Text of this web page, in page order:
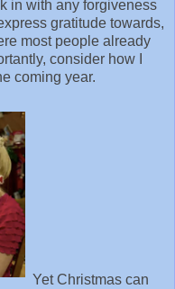
in with any forgiveness
gratitude towards,
most people already
consider how I
coming year.
Yet Christmas can